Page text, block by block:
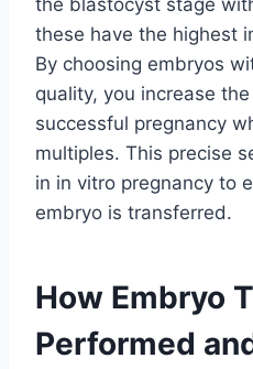
these have the highest
By choosing embryos
quality, you increase
successful pregnancy
multiples. This precise
in in vitro pregnancy to
embryo is transferred.
How Embryo
Performed